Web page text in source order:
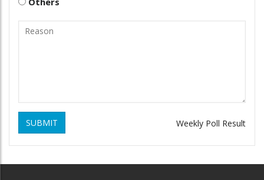
SUBMIT Weekly Poll Result